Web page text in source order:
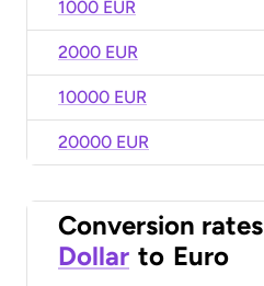
1000 EUR
2000 EUR
10000 EUR
20000 EUR
Conversion rates
Dollar to Euro